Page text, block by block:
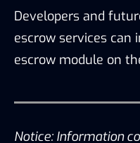
Developers and
escrow services can
escrow module on
Notice: Information